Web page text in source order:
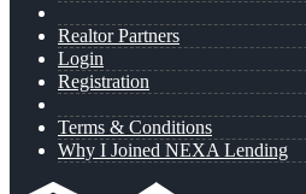
Realtor Partners
Login
Registration
Terms & Conditions
Why I Joined NEXA Lending